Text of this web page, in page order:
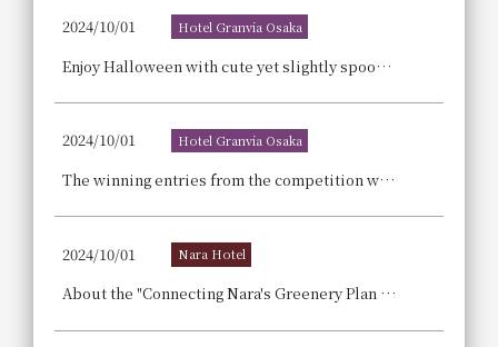
2024/10/01 Hotel Granvia Osaka
Enjoy Halloween with cute yet slightly spooky dishes at "Abu's Casual Halloween Lunch," which includes a half-buffet and will be held again this year.
2024/10/01 Hotel Granvia Osaka
The winning entries from the competition will also be featured in dazzling arrangements! Christmas cakes overflowing with the skills and playful spirit of our pastry chefs. Reservations are now being accepted.
2024/10/01 Nara Hotel
About the "Connecting Nara's Greenery Plan - Breakfast Included": A plan that realizes a "local production for local consumption model" that protects Nara's abundant forests by providing accommodation.